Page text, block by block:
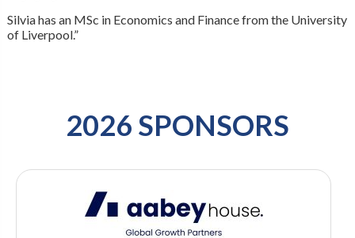
Silvia has an MSc in Economics and Finance from the University
of Liverpool.”
2026 SPONSORS